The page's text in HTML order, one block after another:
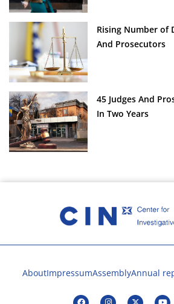
Rising Number of
And Prosecutors
45 Judges And
In Two Years
AboutImpressumAssemblyAnnual